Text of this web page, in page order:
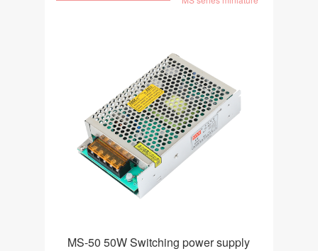
MS-50 50W Switching power supply